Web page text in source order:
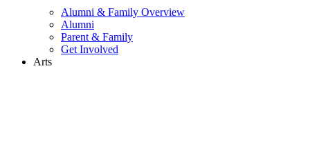
Alumni & Family Overview
Alumni
Parent & Family
Get Involved
Arts